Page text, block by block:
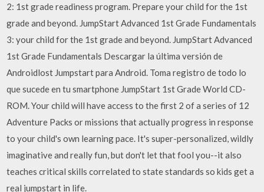
2: 1st grade readiness program. Prepare your child for the 1st
grade and beyond. JumpStart Advanced 1st Grade Fundamentals
3: your child for the 1st grade and beyond. JumpStart Advanced
1st Grade Fundamentals Descargar la última versión de
Androidlost Jumpstart para Android. Toma registro de todo lo
que sucede en tu smartphone JumpStart 1st Grade World CD-
ROM. Your child will have access to the first 2 of a series of 12
Adventure Packs or missions that actually progress in response
to your child's own learning pace. It's super-personalized, wildly
imaginative and really fun, but don't let that fool you--it also
teaches critical skills correlated to state standards so kids get a
real jumpstart in life.